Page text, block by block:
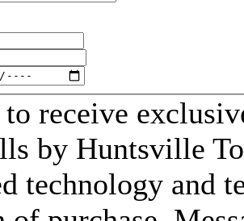
receive
by Huntsville
technology and